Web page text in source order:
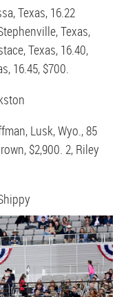
Texas, 16.22
Texas,
Texas, 16.40,
16.45, $700.
Lusk, Wyo., 85
$2,900. 2, Riley